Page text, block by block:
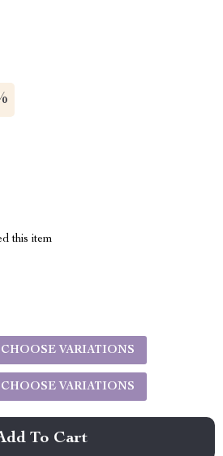
this item
CHOOSE VARIATIONS
CHOOSE VARIATIONS
To Cart